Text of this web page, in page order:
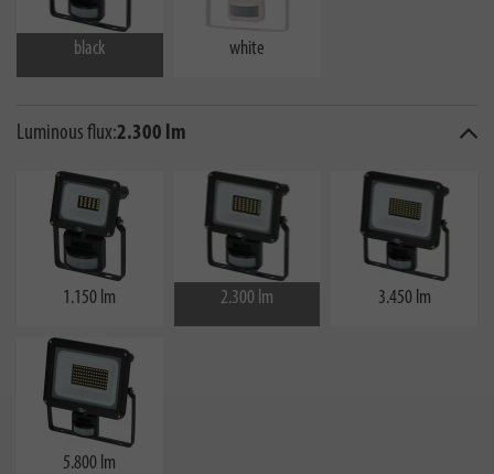
black white
Luminous flux:2.300 lm
1.150 lm 2.300 lm 3.450 lm
5.800 lm